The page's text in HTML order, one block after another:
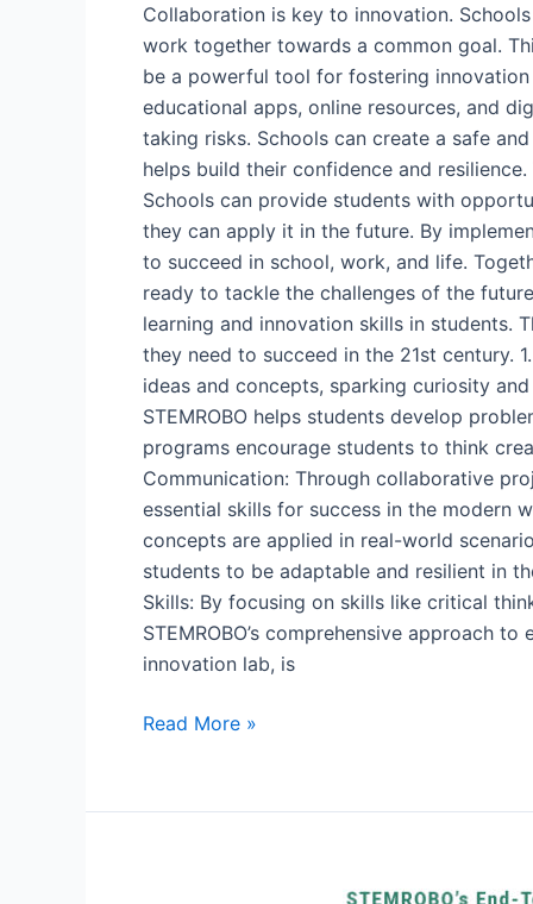
Collaboration is key to innovation.
work together towards a common goal.
be a powerful tool for fostering
educational apps, online resources, and
taking risks. Schools can create a safe
helps build their confidence and
Schools can provide students with
they can apply it in the future. By
to succeed in school, work, and life.
ready to tackle the challenges of the
learning and innovation skills in students.
they need to succeed in the 21st century.
ideas and concepts, sparking curiosity
STEMROBO helps students develop
programs encourage students to think
Communication: Through collaborative
essential skills for success in the modern
concepts are applied in real-world
students to be adaptable and resilient in
Skills: By focusing on skills like critical
STEMROBO’s comprehensive approach
innovation lab, is
Read More »